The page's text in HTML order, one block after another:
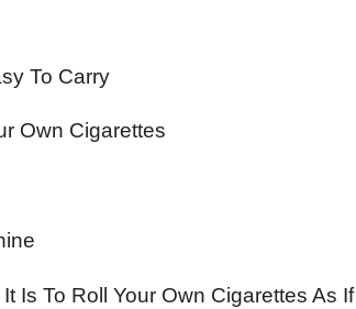
To Carry
Own Cigarettes
Is To Roll Your Own Cigarettes As